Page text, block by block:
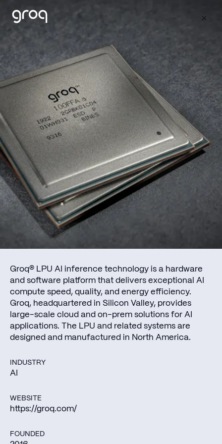
Groq® LPU AI inference technology is a hardware
and software platform that delivers exceptional AI
compute speed, quality, and energy efficiency.
Groq, headquartered in Silicon Valley, provides
large-scale cloud and on-prem solutions for AI
applications. The LPU and related systems are
designed and manufactured in North America.
INDUSTRY
AI
WEBSITE
https://groq.com/
FOUNDED